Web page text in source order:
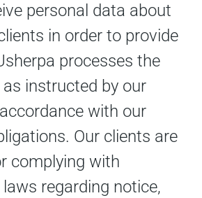
personal data about
in order to provide
processes the
instructed by our
with our
Our clients are
complying with
regarding notice,